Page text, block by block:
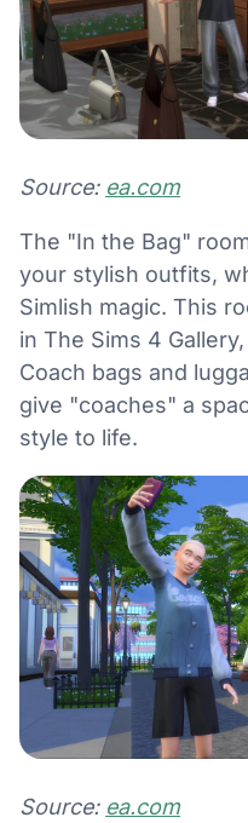
Source: ea.com
The "In the Bag"
your stylish outfits,
Simlish magic. This
in The Sims 4
Coach bags and
give "coaches" a
style to life.
Source: ea.com